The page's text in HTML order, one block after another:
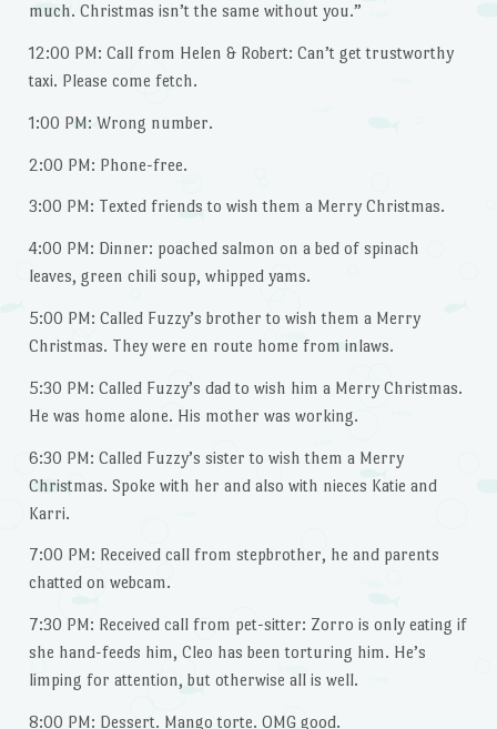
much. Christmas isn’t the same without you.”
12:00 PM: Call from Helen & Robert: Can’t get trustworthy
taxi. Please come fetch.
1:00 PM: Wrong number.
2:00 PM: Phone-free.
3:00 PM: Texted friends to wish them a Merry Christmas.
4:00 PM: Dinner: poached salmon on a bed of spinach
leaves, green chili soup, whipped yams.
5:00 PM: Called Fuzzy’s brother to wish them a Merry
Christmas. They were en route home from inlaws.
5:30 PM: Called Fuzzy’s dad to wish him a Merry Christmas.
He was home alone. His mother was working.
6:30 PM: Called Fuzzy’s sister to wish them a Merry
Christmas. Spoke with her and also with nieces Katie and
Karri.
7:00 PM: Received call from stepbrother, he and parents
chatted on webcam.
7:30 PM: Received call from pet-sitter: Zorro is only eating if
she hand-feeds him, Cleo has been torturing him. He’s
limping for attention, but otherwise all is well.
8:00 PM: Dessert. Mango torte. OMG good.